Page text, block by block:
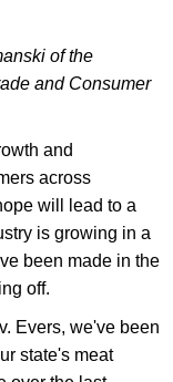
of the
and Consumer
and
across
will lead to a
is growing in a
been made in the
off.
Evers, we've been
state's meat